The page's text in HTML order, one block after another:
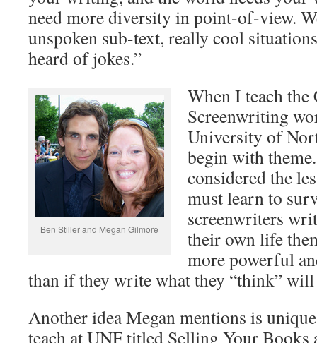
need more diversity in point-of-view.
unspoken sub-text, really cool
heard of jokes.”
Ben Stiller and Megan Gilmore
When I teach the
Screenwriting
University of
begin with
considered the
must learn to
screenwriters
their own life
more powerful
than if they write what they “think”
Another idea Megan mentions is
teach at UNF titled Selling Your Books